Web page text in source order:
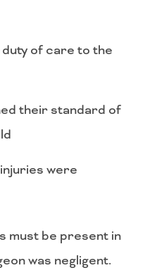
of care to the
their standard of
were
must be present in
was negligent.